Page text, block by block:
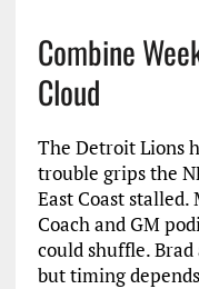
Combine
Cloud
The Detroit Lions
trouble grips the
East Coast stalled.
Coach and GM
could shuffle.
but timing